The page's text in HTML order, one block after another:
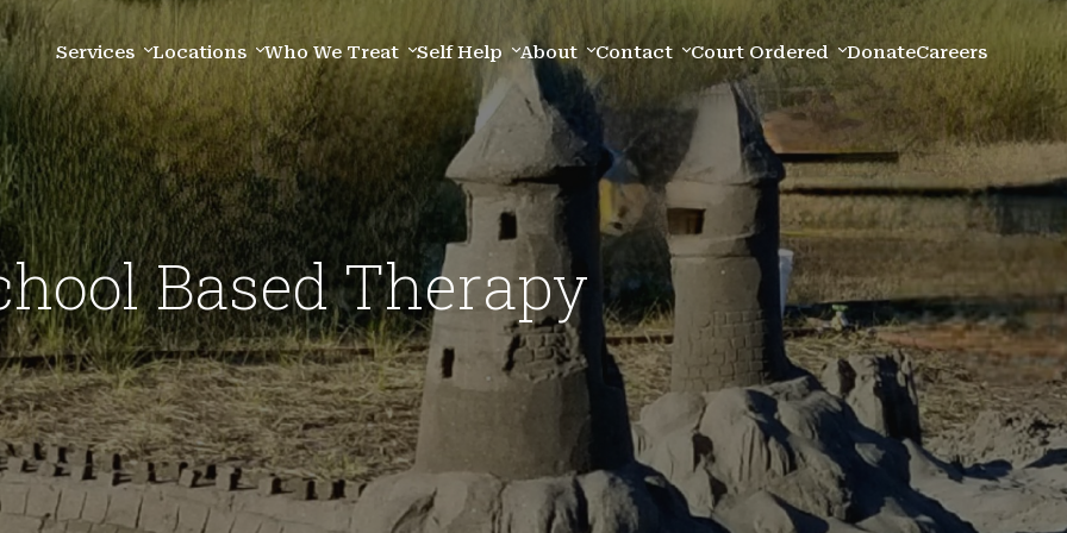
Services Locations Who We Treat Self Help About Contact Court Ordered DonateCareers
Based Therapy